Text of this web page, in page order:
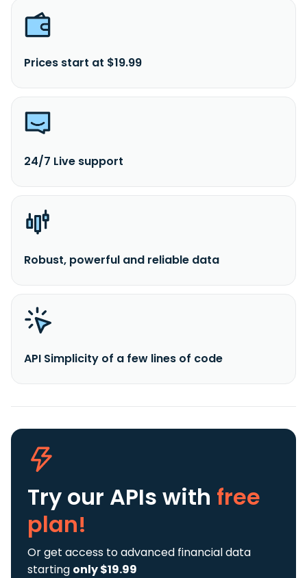
Prices start at $19.99
24/7 Live support
Robust, powerful and reliable data
API Simplicity of a few lines of code
Try our APIs with free
plan!
Or get access to advanced financial data
starting only $19.99